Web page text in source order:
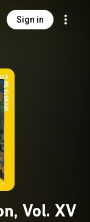
Sign in
Vol. XV